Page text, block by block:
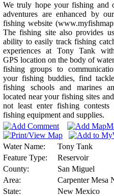
We truly hope your fishing and
adventures are enhanced by
fishing website
The fishing site also provides
ability to easily track fishing
experiences at Tony Tank
GPS location on the body of
fishing groups to
your fishing buddies, find
fishing schools and marines
located near your fishing sites
not least enter fishing
fishing equipment and supplies.
Water Name:
Tony Tank
Feature Type:
Reservoir
County:
San Miguel
Area:
Carpenter Mesa
State:
New Mexico